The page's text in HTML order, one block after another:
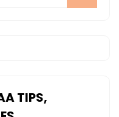
TIPS,